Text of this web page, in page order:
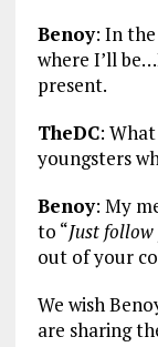
Benoy: In
where I’ll
present.
TheDC:
youngsters
Benoy: My
to “Just
out of your
We wish
are sharing